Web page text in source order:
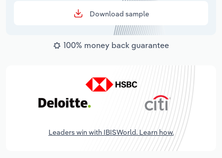
Download sample
100% money back guarantee
Leaders win with IBISWorld. Learn how.